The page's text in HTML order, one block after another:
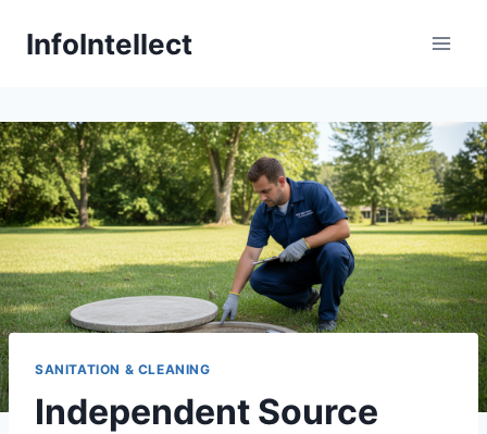
InfoIntellect
SANITATION & CLEANING
Independent Source